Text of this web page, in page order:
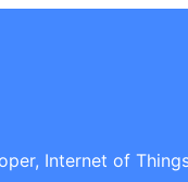
Internet of